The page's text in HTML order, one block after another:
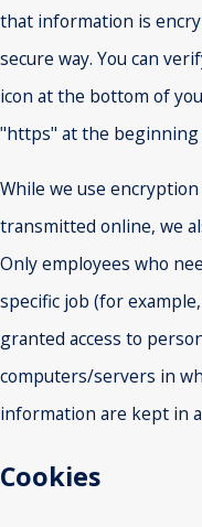
that information is
secure way. You can
icon at the bottom of
"https" at the beginning
While we use
transmitted online, we
Only employees who
specific job (for
granted access to
computers/servers in
information are kept in
Cookies